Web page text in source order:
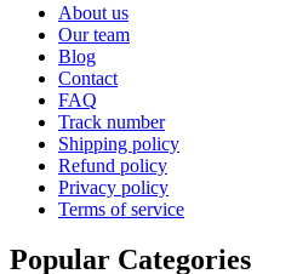
About us
Our team
Blog
Contact
FAQ
Track number
Shipping policy
Refund policy
Privacy policy
Terms of service
Popular Categories